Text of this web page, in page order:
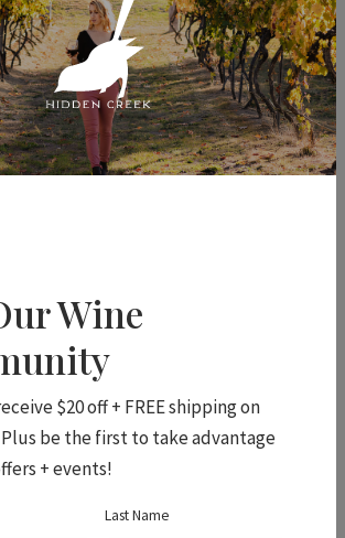
Wine
$20 off + FREE shipping on
Plus be the first to take advantage
+ events!
Last Name
Granite Belt
symposium was packed with
tasting where MW winemakers